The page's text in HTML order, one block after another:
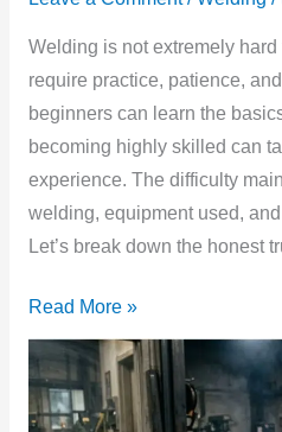
Welding is not extremely
require practice, patience,
beginners can learn the
becoming highly skilled can
experience. The difficulty
welding, equipment used,
Let’s break down the honest
Welding
to
Learn?
(Honest
Truth
for
Beginners)
Read More »